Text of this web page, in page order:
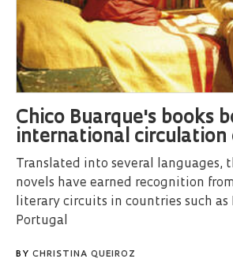
Chico Buarque's books
international circulation
Translated into several languages,
novels have earned recognition
literary circuits in countries such as
Portugal
BY CHRISTINA QUEIROZ